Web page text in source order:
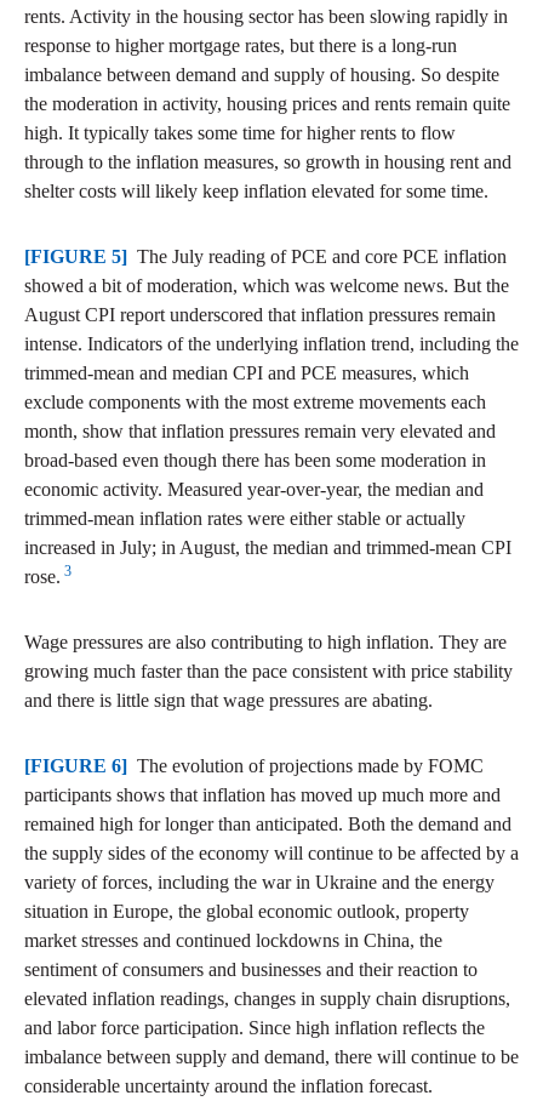
rents. Activity in the housing sector has been slowing rapidly in
response to higher mortgage rates, but there is a long-run
imbalance between demand and supply of housing. So despite
the moderation in activity, housing prices and rents remain quite
high. It typically takes some time for higher rents to flow
through to the inflation measures, so growth in housing rent and
shelter costs will likely keep inflation elevated for some time.
[FIGURE 5] The July reading of PCE and core PCE inflation
showed a bit of moderation, which was welcome news. But the
August CPI report underscored that inflation pressures remain
intense. Indicators of the underlying inflation trend, including the
trimmed-mean and median CPI and PCE measures, which
exclude components with the most extreme movements each
month, show that inflation pressures remain very elevated and
broad-based even though there has been some moderation in
economic activity. Measured year-over-year, the median and
trimmed-mean inflation rates were either stable or actually
increased in July; in August, the median and trimmed-mean CPI
rose. 3
Wage pressures are also contributing to high inflation. They are
growing much faster than the pace consistent with price stability
and there is little sign that wage pressures are abating.
[FIGURE 6] The evolution of projections made by FOMC
participants shows that inflation has moved up much more and
remained high for longer than anticipated. Both the demand and
the supply sides of the economy will continue to be affected by a
variety of forces, including the war in Ukraine and the energy
situation in Europe, the global economic outlook, property
market stresses and continued lockdowns in China, the
sentiment of consumers and businesses and their reaction to
elevated inflation readings, changes in supply chain disruptions,
and labor force participation. Since high inflation reflects the
imbalance between supply and demand, there will continue to be
considerable uncertainty around the inflation forecast.